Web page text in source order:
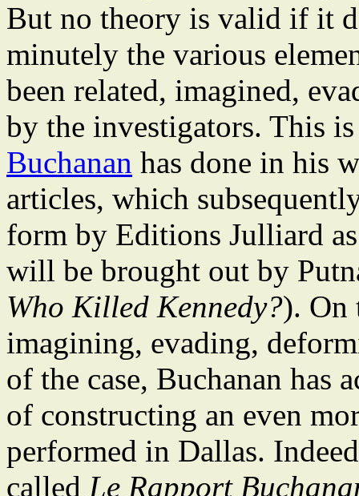
But no theory is valid if it
minutely the various
been related, imagined,
by the investigators. This
Buchanan has done in his
articles, which
form by Editions Julliard
will be brought out by
Who Killed Kennedy?). On
imagining, evading,
of the case, Buchanan has
of constructing an even
performed in Dallas.
called Le Rapport